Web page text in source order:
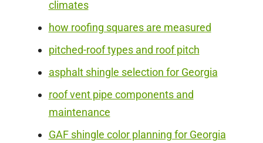
climates
how roofing squares are measured
pitched-roof types and roof pitch
asphalt shingle selection for Georgia
roof vent pipe components and
maintenance
GAF shingle color planning for Georgia